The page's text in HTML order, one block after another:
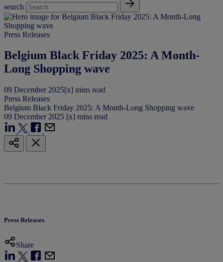
search
Press Releases
Belgium Black Friday 2025: A Month-
Long Shopping wave
09 December 2025[x] mins read
Press Releases
Belgium Black Friday 2025: A Month-Long Shopping wave
09 December 2025 [x] mins read
Press Releases
Share